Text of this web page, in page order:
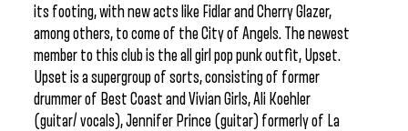
its footing, with new acts like Fidlar and Cherry Glazer,
among others, to come of the City of Angels. The newest
member to this club is the all girl pop punk outfit, Upset.
Upset is a supergroup of sorts, consisting of former
drummer of Best Coast and Vivian Girls, Ali Koehler
(guitar/ vocals), Jennifer Prince (guitar) formerly of La